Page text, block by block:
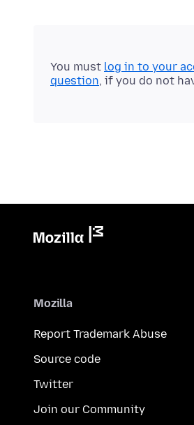
You must log in to your
question, if you do not
Mozilla
Report Trademark Abuse
Source code
Twitter
Join our Community